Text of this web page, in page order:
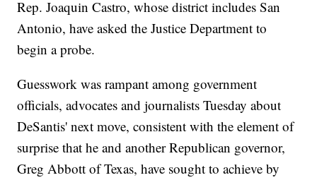
Rep. Joaquin Castro, whose district includes San
Antonio, have asked the Justice Department to
begin a probe.
Guesswork was rampant among government
officials, advocates and journalists Tuesday about
DeSantis' next move, consistent with the element of
surprise that he and another Republican governor,
Greg Abbott of Texas, have sought to achieve by